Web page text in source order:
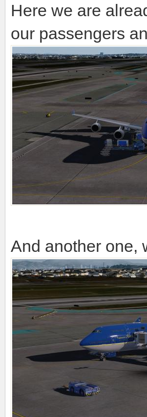
Here we are
our passengers
And another one,